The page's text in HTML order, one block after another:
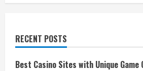
RECENT POSTS
Best Casino Sites with Unique Game